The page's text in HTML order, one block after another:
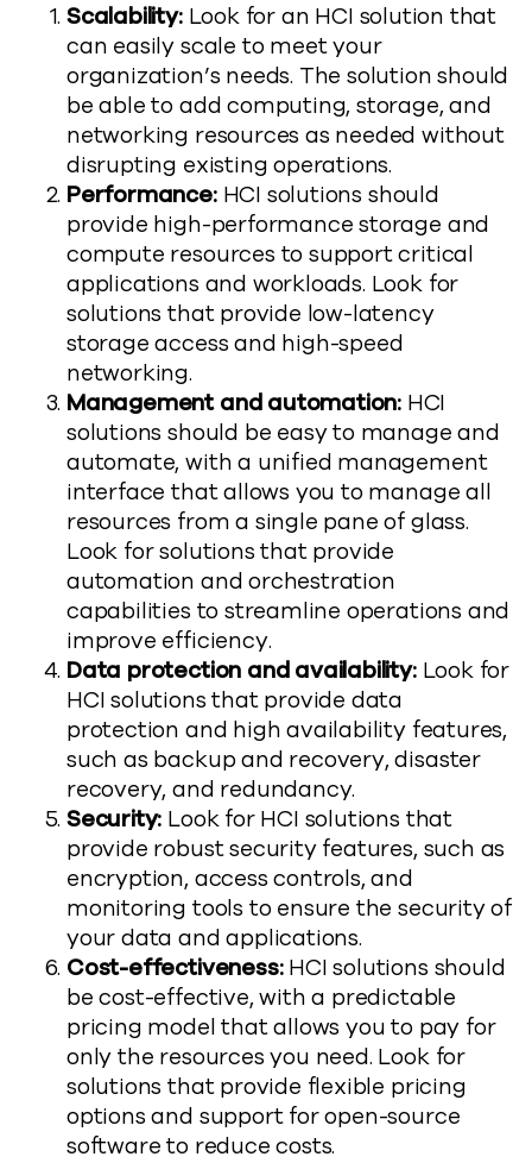
Scalability:Look for an HCI solution that
can easily scale to meet your
organization’s needs. The solution should
be able to add computing, storage, and
networking resources as needed without
disrupting existing operations.
Performance:HCI solutions should
provide high-performance storage and
compute resources to support critical
applications and workloads. Look for
solutions that provide low-latency
storage access and high-speed
networking.
Management and automation: HCI
solutions should be easy to manage and
automate, with a unified management
interface that allows you to manage all
resources from a single pane of glass.
Look for solutions that provide
automation and orchestration
capabilities to streamline operations and
improve efficiency.
Data protection and availability: Look for
HCI solutions that provide data
protection and high availability features,
such as backup and recovery, disaster
recovery, and redundancy.
Security: Look for HCI solutions that
provide robust security features, such as
encryption, access controls, and
monitoring tools to ensure the security of
your data and applications.
Cost-effectiveness:HCI solutions should
be cost-effective, with a predictable
pricing model that allows you to pay for
only the resources you need. Look for
solutions that provide flexible pricing
options and support for open-source
software to reduce costs.